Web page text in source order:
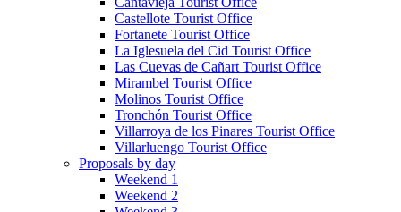
Castellote Tourist Office
Fortanete Tourist Office
La Iglesuela del Cid Tourist Office
Las Cuevas de Cañart Tourist Office
Mirambel Tourist Office
Molinos Tourist Office
Tronchón Tourist Office
Villarroya de los Pinares Tourist Office
Villarluengo Tourist Office
Proposals by day
Weekend 1
Weekend 2